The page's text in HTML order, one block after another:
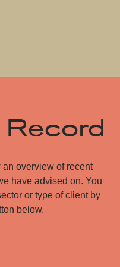
Record
overview of recent
have advised on. You
or type of client by
below.